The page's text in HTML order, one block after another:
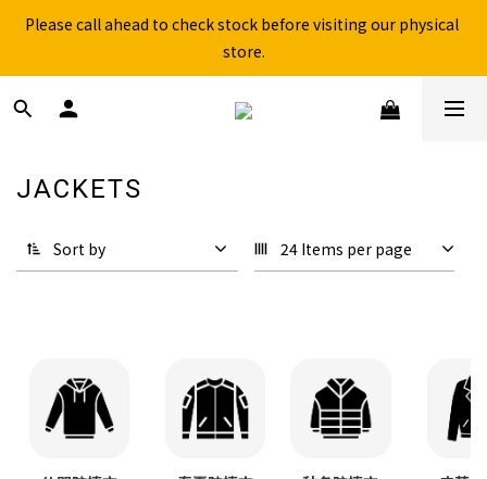
Free shipping for over 199NTD / 490NTD (limited to Taiwan)
Please call ahead to check stock before visiting our physical
store.
Free shipping for over 199NTD / 490NTD (limited to Taiwan)
JACKETS
Sort by 24 Items per page